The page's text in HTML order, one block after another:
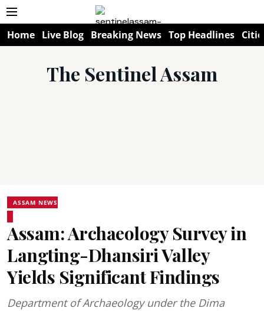
Home Live Blog Breaking News Top Headlines
The Sentinel Assam
ASSAM NEWS
Assam: Archaeology Survey in
Langting-Dhansiri Valley
Yields Significant Findings
Department of Archaeology under the Dima